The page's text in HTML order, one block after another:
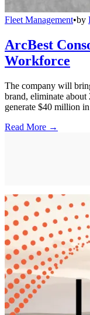
Fleet Management•by
ArcBest
Workforce
The company will
brand, eliminate about
generate $40 million
Read More →